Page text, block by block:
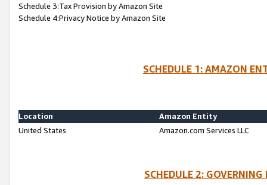
Schedule 3:Tax Provision by Amazon Site
Schedule 4:Privacy Notice by Amazon Site
SCHEDULE 1: AMAZON
Location
Amazon Entity
United States
Amazon.com Services LLC
SCHEDULE 2: